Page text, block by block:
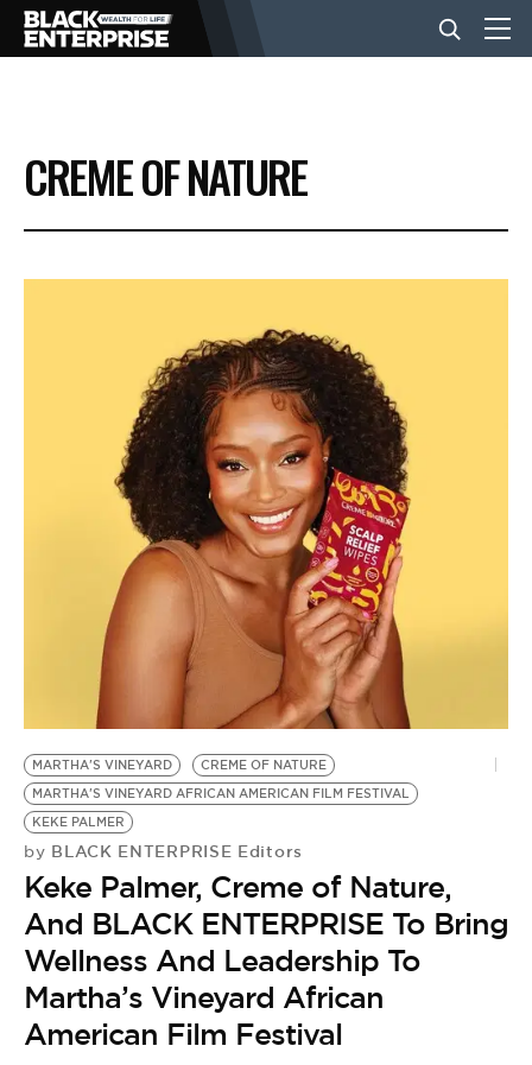
BUSINESS
NEWS
VIDEOS
BE EXTRAS
CREME OF NATURE
MARTHA'S VINEYARD
CREME OF NATURE
MARTHA'S VINEYARD AFRICAN AMERICAN FILM FESTIVAL
KEKE PALMER
by BLACK ENTERPRISE Editors
Keke Palmer, Creme of Nature,
And BLACK ENTERPRISE To Bring
Wellness And Leadership To
Martha’s Vineyard African
American Film Festival